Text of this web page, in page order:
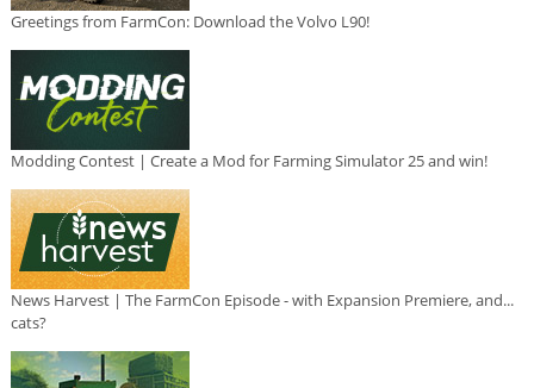
Greetings from FarmCon: Download the Volvo L90!
Modding Contest | Create a Mod for Farming Simulator 25 and win!
News Harvest | The FarmCon Episode - with Expansion Premiere, and...
cats?